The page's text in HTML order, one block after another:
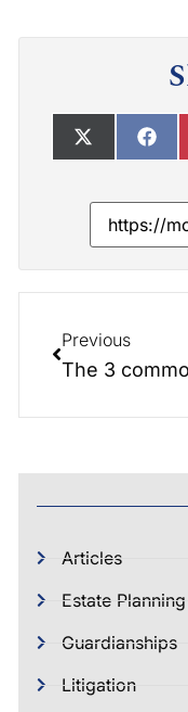
Previous
Articles
Estate Planning
Guardianships
Litigation